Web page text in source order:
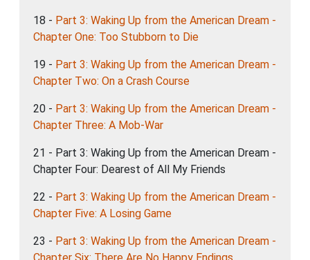
18 - Part 3: Waking Up from the American Dream -
Chapter One: Too Stubborn to Die
19 - Part 3: Waking Up from the American Dream -
Chapter Two: On a Crash Course
20 - Part 3: Waking Up from the American Dream -
Chapter Three: A Mob-War
21 - Part 3: Waking Up from the American Dream -
Chapter Four: Dearest of All My Friends
22 - Part 3: Waking Up from the American Dream -
Chapter Five: A Losing Game
23 - Part 3: Waking Up from the American Dream -
Chapter Six: There Are No Happy Endings